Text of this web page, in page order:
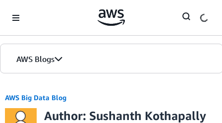
AWS Blogs
AWS Big Data Blog
Author: Sushanth Kothapally